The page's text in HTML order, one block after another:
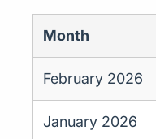
Month
February 2026
January 2026